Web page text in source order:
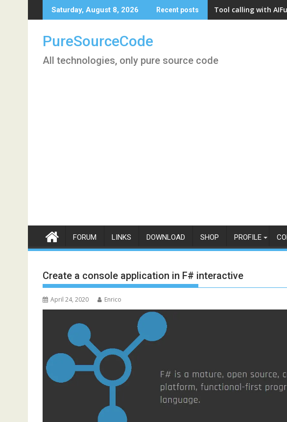
to
Saturday, August 8, 2026 Recent posts Tool calling with
PureSourceCode
All technologies, only pure source code
FORUM LINKS DOWNLOAD SHOP PROFILE
Create a console application in F# interactive
April 24, 2020 Enrico